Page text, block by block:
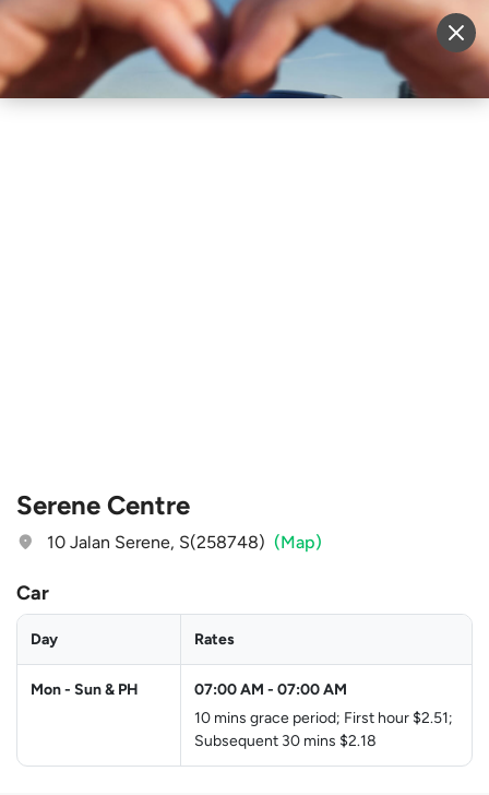
Sell Vehicle Login
Serene Centre
10 Jalan Serene, S(258748) (Map)
Car
Day Rates
Mon - Sun & PH 07:00 AM - 07:00 AM
10 mins grace period; First hour $2.51;
Subsequent 30 mins $2.18